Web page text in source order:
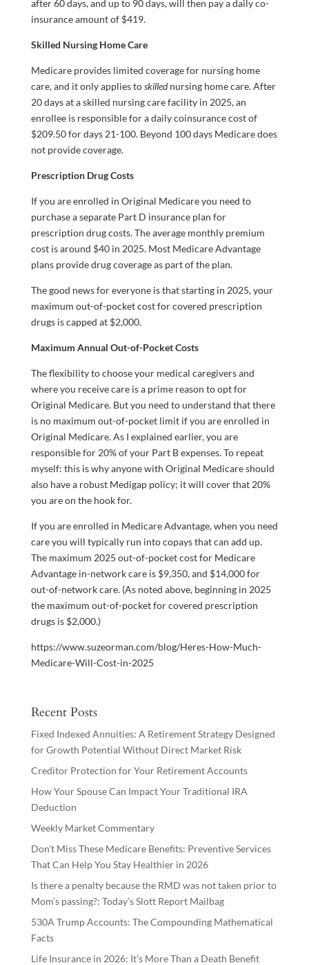
after 60 days, and up to 90 days, will then pay a daily co-
insurance amount of $419.
Skilled Nursing Home Care
Medicare provides limited coverage for nursing home
care, and it only applies toskillednursing home care. After
20 days at a skilled nursing care facility in 2025, an
enrollee is responsible for a daily coinsurance cost of
$209.50 for days 21-100. Beyond 100 days Medicare does
not provide coverage.
Prescription Drug Costs
If you are enrolled in Original Medicare you need to
purchase a separate Part D insurance plan for
prescription drug costs. The average monthly premium
cost is around $40 in 2025. Most Medicare Advantage
plans provide drug coverage as part of the plan.
The good news for everyone is that starting in 2025, your
maximum out-of-pocket cost for covered prescription
drugs is capped at $2,000.
Maximum Annual Out-of-Pocket Costs
The flexibility to choose your medical caregivers and
where you receive care is a prime reason to opt for
Original Medicare. But you need to understand that there
is no maximum out-of-pocket limit if you are enrolled in
Original Medicare. As I explained earlier, you are
responsible for 20% of your Part B expenses. To repeat
myself: this is why anyone with Original Medicare should
also have a robust Medigap policy; it will cover that 20%
you are on the hook for.
If you are enrolled in Medicare Advantage, when you need
care you will typically run into copays that can add up.
The maximum 2025 out-of-pocket cost for Medicare
Advantage in-network care is $9,350, and $14,000 for
out-of-network care. (As noted above, beginning in 2025
the maximum out-of-pocket for covered prescription
drugs is $2,000.)
https://www.suzeorman.com/blog/Heres-How-Much-
Medicare-Will-Cost-in-2025
Recent Posts
Fixed Indexed Annuities: A Retirement Strategy Designed
for Growth Potential Without Direct Market Risk
Creditor Protection for Your Retirement Accounts
How Your Spouse Can Impact Your Traditional IRA
Deduction
Weekly Market Commentary
Don’t Miss These Medicare Benefits: Preventive Services
That Can Help You Stay Healthier in 2026
Is there a penalty because the RMD was not taken prior to
Mom’s passing?: Today’s Slott Report Mailbag
530A Trump Accounts: The Compounding Mathematical
Facts
Life Insurance in 2026: It’s More Than a Death Benefit